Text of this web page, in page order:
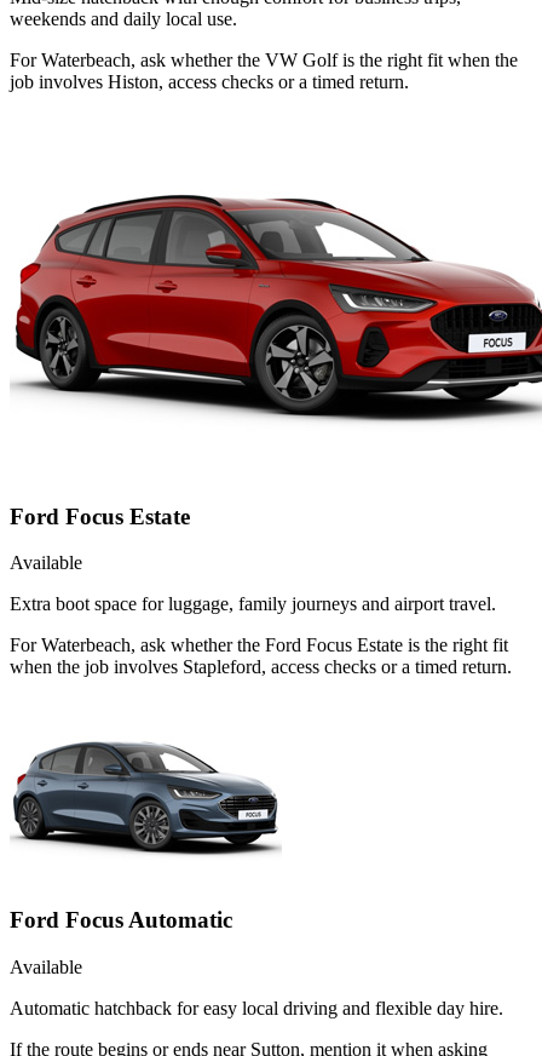
weekends and daily local use.
For Waterbeach, ask whether the VW Golf is the right fit when the
job involves Histon, access checks or a timed return.
Ford Focus Estate
Available
Extra boot space for luggage, family journeys and airport travel.
For Waterbeach, ask whether the Ford Focus Estate is the right fit
when the job involves Stapleford, access checks or a timed return.
Ford Focus Automatic
Available
Automatic hatchback for easy local driving and flexible day hire.
If the route begins or ends near Sutton, mention it when asking